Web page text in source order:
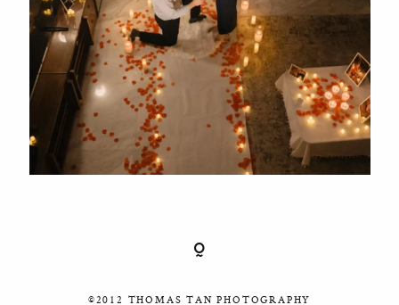
©2012 THOMAS TAN PHOTOGRAPHY